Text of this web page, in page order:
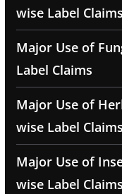
wise Label Claims
Major Use of
Label Claims
Major Use of
wise Label Claims
Major Use of
wise Label Claims